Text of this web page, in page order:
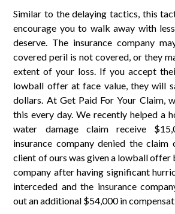
Similar to the delaying tactics, this
encourage you to walk away with
deserve. The insurance company
covered peril is not covered, or they
extent of your loss. If you accept
lowball offer at face value, they will
dollars. At Get Paid For Your Claim,
this every day. We recently helped a
water damage claim receive
insurance company denied the claim
client of ours was given a lowball offer
company after having significant
interceded and the insurance
out an additional $54,000 in